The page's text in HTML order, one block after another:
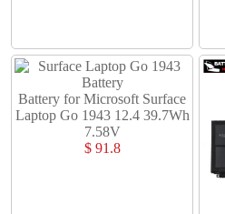
Battery for Microsoft Surface
Laptop Go 1943 12.4 39.7Wh
7.58V
$ 91.8